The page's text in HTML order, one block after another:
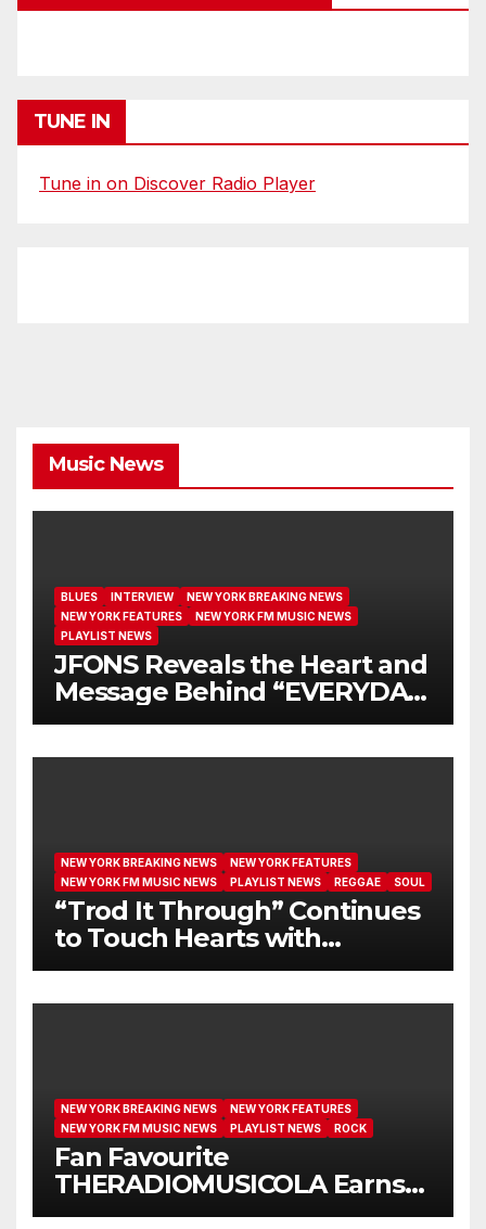
TUNE IN
Tune in on Discover Radio Player
Music News
BLUES INTERVIEW
NEW YORK BREAKING NEWS
NEW YORK FEATURES
NEW YORK FM MUSIC NEWS
PLAYLIST NEWS
JFONS Reveals the Heart and
Message Behind “EVERYDAY
I GET NEW MERCY”
NEW YORK BREAKING NEWS
NEW YORK FEATURES
NEW YORK FM MUSIC NEWS
PLAYLIST NEWS REGGAE SOUL
“Trod It Through” Continues
to Touch Hearts with
Another Month on Our A-List
NEW YORK BREAKING NEWS
NEW YORK FEATURES
NEW YORK FM MUSIC NEWS
PLAYLIST NEWS ROCK
Fan Favourite
THERADIOMUSICOLA Earns
Extended Airplay with ‘Cos